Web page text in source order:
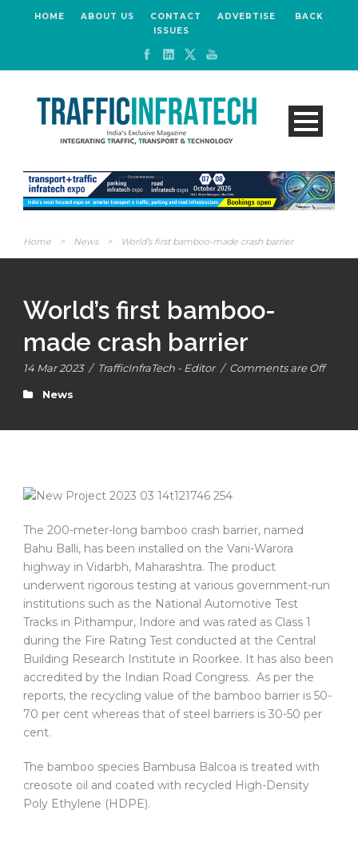
HOME ABOUT US CONTACT ADVERTISE
BACK
ISSUES
Home > News > World’s first bamboo-made crash barrier
World’s first bamboo-
made crash barrier
14 Mar 2023 / TrafficInfraTech - Editor / Comments are Off
News
The 200-meter-long bamboo crash barrier, named
Bahu Balli, has been installed on the Vani-Warora
highway in Vidarbh, Maharashtra. The product
underwent rigorous testing at various government-run
institutions such as the National Automotive Test
Tracks in Pithampur, Indore and was rated as Class 1
during the Fire Rating Test conducted at the Central
Building Research Institute in Roorkee. It has also been
accredited by the Indian Road Congress. As per the
reports, the recycling value of the bamboo barrier is 50-
70 per cent whereas that of steel barriers is 30-50 per
cent.
The bamboo species Bambusa Balcoa is treated with
creosote oil and coated with recycled High-Density
Poly Ethylene (HDPE).